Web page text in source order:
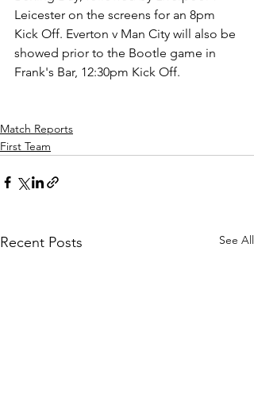
Leicester on the screens for an 8pm
Kick Off. Everton v Man City will also be
showed prior to the Bootle game in
Frank's Bar, 12:30pm Kick Off.
Match Reports
First Team
Recent Posts See All